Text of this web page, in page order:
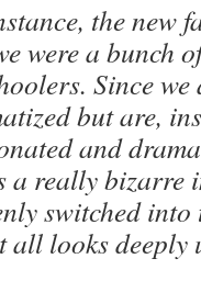
the new
were a bunch
Since
but are,
and
a really bizarre
switched into
all looks deeply